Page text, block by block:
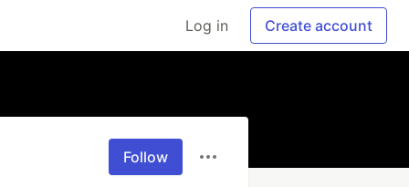
Log in Create account
Follow